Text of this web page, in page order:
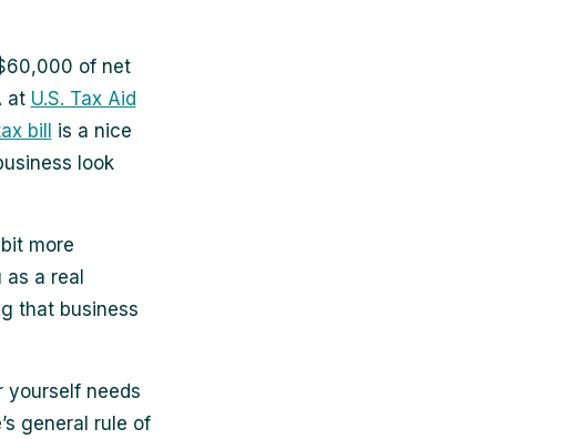
of net
at U.S. Tax Aid
bill
is a nice
look
more
a real
that business
yourself needs
general rule of